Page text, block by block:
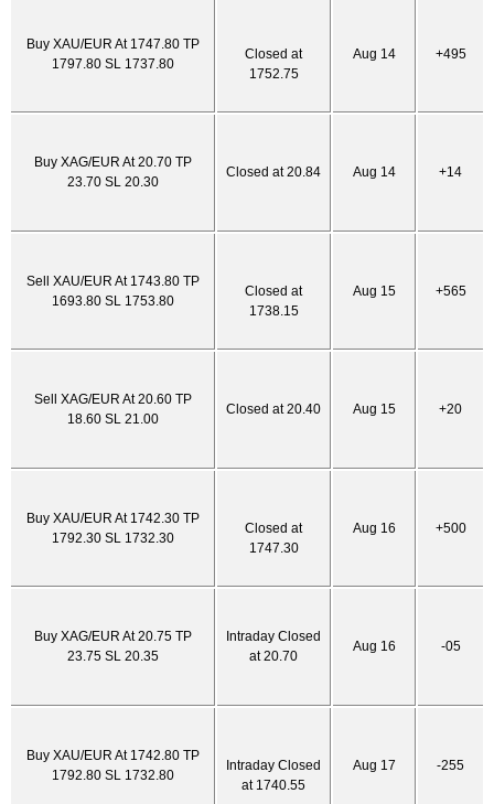
Buy XAU/EUR At 1747.80 TP
1797.80 SL 1737.80
Closed at
1752.75
Aug 14 +495
Buy XAG/EUR At 20.70 TP
23.70 SL 20.30
Closed at 20.84 Aug 14 +14
Sell XAU/EUR At 1743.80 TP
1693.80 SL 1753.80
Closed at
1738.15
Aug 15 +565
Sell XAG/EUR At 20.60 TP
18.60 SL 21.00
Closed at 20.40 Aug 15 +20
Buy XAU/EUR At 1742.30 TP
1792.30 SL 1732.30
Closed at
1747.30
Aug 16 +500
Buy XAG/EUR At 20.75 TP
23.75 SL 20.35
Intraday Closed
at 20.70
Aug 16 -05
Buy XAU/EUR At 1742.80 TP
1792.80 SL 1732.80
Intraday Closed
at 1740.55
Aug 17 -255